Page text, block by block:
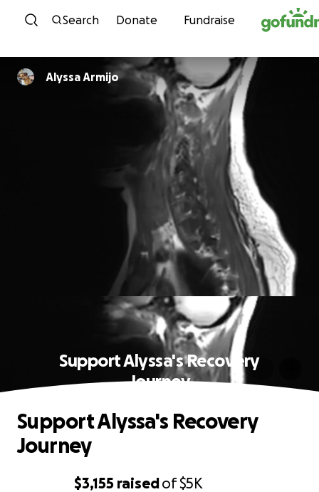
Skip to content
Search Donate Fundraise
Alyssa Armijo
Support Alyssa's Recovery
Journey
$3,155 raisedof$5K
Support Alyssa's Recovery
Journey